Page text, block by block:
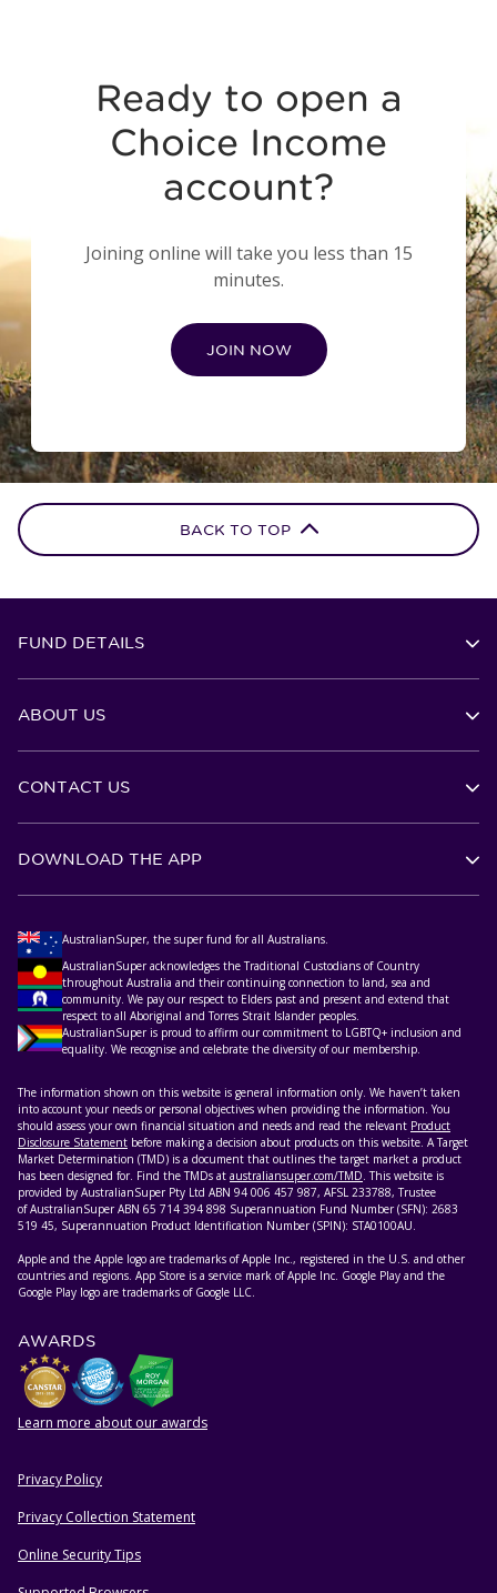
Ready to open a
Choice Income
account?
Joining online will take you less than 15
minutes.
JOIN NOW
BACK TO TOP
FUND DETAILS
ABOUT US
CONTACT US
DOWNLOAD THE APP
AustralianSuper, the super fund for all Australians.
AustralianSuper acknowledges the Traditional Custodians of Country
throughout Australia and their continuing connection to land, sea and
community. We pay our respect to Elders past and present and extend that
respect to all Aboriginal and Torres Strait Islander peoples.
AustralianSuper is proud to affirm our commitment to LGBTQ+ inclusion and
equality. We recognise and celebrate the diversity of our membership.
The information shown on this website is general information only. We haven’t taken
into account your needs or personal objectives when providing the information. You
should assess your own financial situation and needs and read the relevant Product
Disclosure Statement before making a decision about products on this website. A Target
Market Determination (TMD) is a document that outlines the target market a product
has been designed for. Find the TMDs at australiansuper.com/TMD . This website is
provided by AustralianSuper Pty Ltd ABN 94 006 457 987, AFSL 233788, Trustee
of AustralianSuper ABN 65 714 394 898 Superannuation Fund Number (SFN): 2683
519 45, Superannuation Product Identification Number (SPIN): STA0100AU.
Apple and the Apple logo are trademarks of Apple Inc., registered in the U.S. and other
countries and regions. App Store is a service mark of Apple Inc. Google Play and the
Google Play logo are trademarks of Google LLC.
AWARDS
Learn more about our awards
HELPFUL RESOURCES
Privacy Policy
Privacy Collection Statement
Online Security Tips